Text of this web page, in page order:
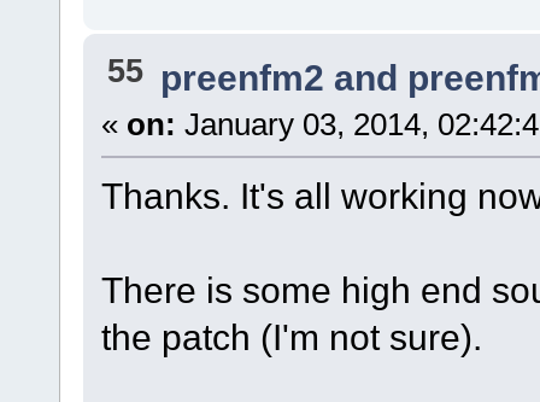
55 preenfm2 and
« on: January 03, 2014,
Thanks. It's all working
There is some high end
the patch (I'm not sure).